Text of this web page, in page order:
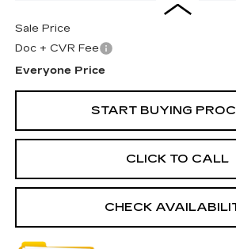
Sale Price
Doc + CVR Fee
Everyone Price
START BUYING
CLICK TO CALL
CHECK